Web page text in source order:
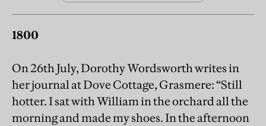
1800
On 26th July, Dorothy Wordsworth writes in
her journal at Dove Cottage, Grasmere: “Still
hotter. I sat with William in the orchard all the
morning and made my shoes. In the afternoon